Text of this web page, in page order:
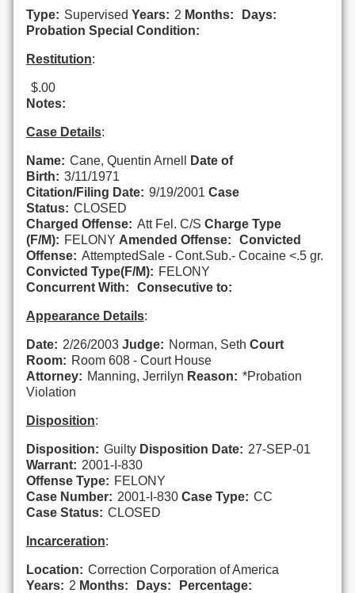
Type: Supervised Years: 2 Months:
Days:
Probation Special Condition:
Restitution:
$.00
Notes:
Case Details:
Name: Cane, Quentin Arnell
Date of
Birth: 3/11/1971
Citation/Filing Date: 9/19/2001 Case
Status: CLOSED
Charged Offense: Att Fel. C/S Charge Type
(F/M): FELONY Amended Offense:
Convicted
Offense: AttemptedSale - Cont.Sub.- Cocaine <.5 gr.
Convicted Type(F/M): FELONY
Concurrent With:
Consecutive to:
Appearance Details:
Date: 2/26/2003 Judge: Norman, Seth Court
Room: Room 608 - Court House
Attorney: Manning, Jerrilyn Reason: *Probation
Violation
Disposition:
Disposition: Guilty Disposition Date: 27-SEP-01
Warrant: 2001-I-830
Offense Type: FELONY
Case Number: 2001-I-830 Case Type: CC
Case Status: CLOSED
Incarceration:
Location: Correction Corporation of America
Years: 2 Months: Days:
Percentage: